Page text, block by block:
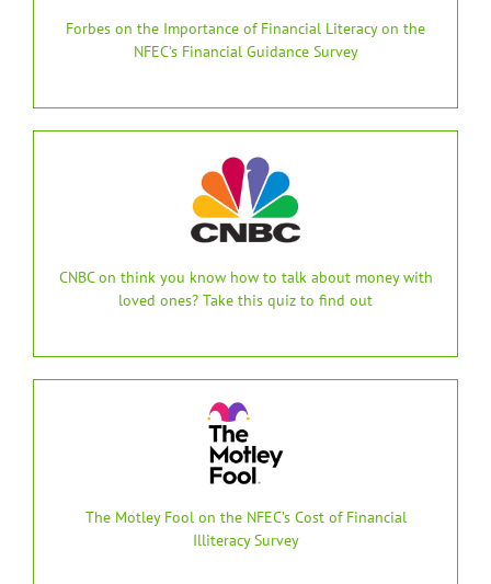
Forbes on the Importance of Financial Literacy on the
NFEC’s Financial Guidance Survey
CNBC on think you know how to talk about money with
loved ones? Take this quiz to find out
The Motley Fool on the NFEC’s Cost of Financial
Illiteracy Survey